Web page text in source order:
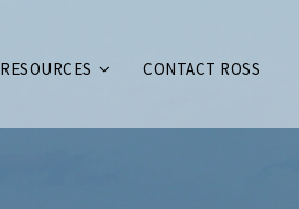
RESOURCES CONTACT ROSS